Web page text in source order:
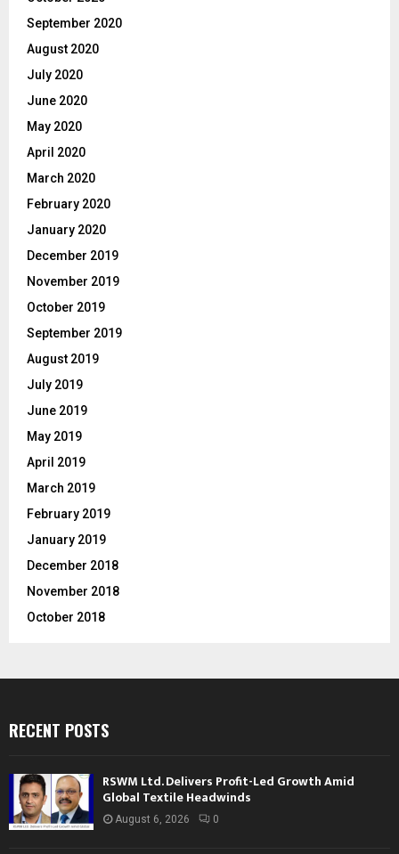
September 2020
August 2020
July 2020
June 2020
May 2020
April 2020
March 2020
February 2020
January 2020
December 2019
November 2019
October 2019
September 2019
August 2019
July 2019
June 2019
May 2019
April 2019
March 2019
February 2019
January 2019
December 2018
November 2018
October 2018
RECENT POSTS
RSWM Ltd. Delivers Profit-Led Growth Amid
Global Textile Headwinds
August 6, 2026 0